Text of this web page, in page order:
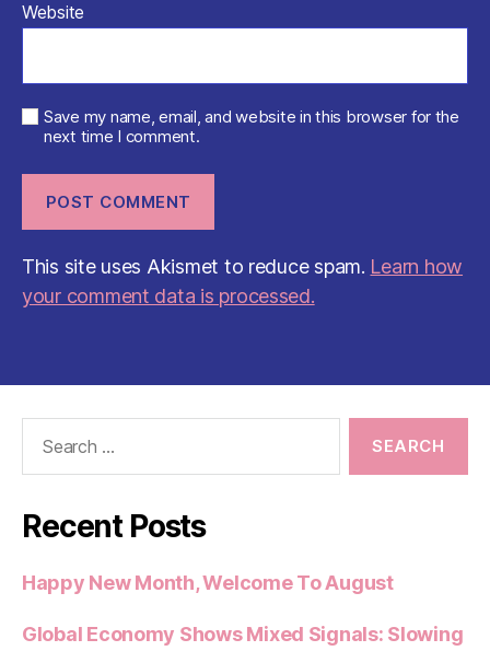
Website
Save my name, email, and website in this browser for the
next time I comment.
This site uses Akismet to reduce spam. Learn how
your comment data is processed.
Recent Posts
Happy New Month, Welcome To August
Global Economy Shows Mixed Signals: Slowing